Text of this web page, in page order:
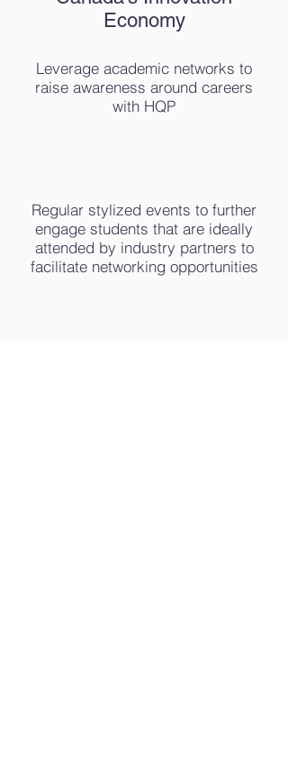
Economy
Leverage academic networks to
raise awareness around careers
with HQP
Regular stylized events to further
engage students that are ideally
attended by industry partners to
facilitate networking opportunities